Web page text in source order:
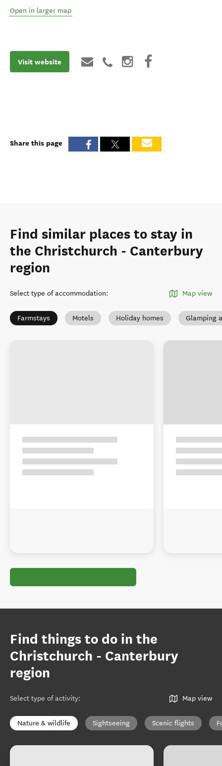
Open in larger map
Visit website
Share this page
Find similar places to stay in
the Christchurch - Canterbury
region
Select type of accommodation: Map view
Farmstays Motels Holiday homes Glamping
Find things to do in the
Christchurch - Canterbury
region
Select type of activity: Map view
Nature & wildlife Sightseeing Scenic flights